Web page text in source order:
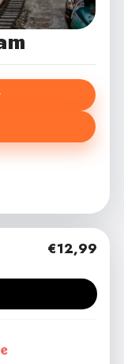
€12,99